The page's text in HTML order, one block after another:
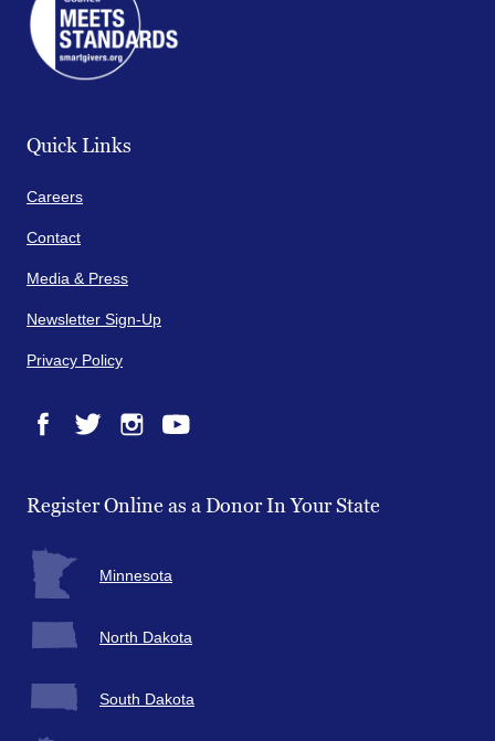
Quick Links
Careers
Contact
Media & Press
Newsletter Sign-Up
Privacy Policy
Register Online as a Donor In Your State
Minnesota
North Dakota
South Dakota